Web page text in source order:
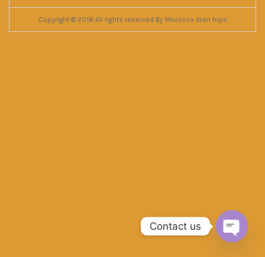
Copyright © 2018 All rights reserved By Morocco itran trips
Contact us